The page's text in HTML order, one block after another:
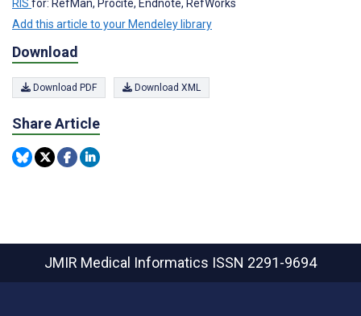
RIS for: RefMan, Procite, Endnote, RefWorks
Add this article to your Mendeley library
Download
Download PDF Download XML
Share Article
JMIR Medical Informatics ISSN 2291-9694